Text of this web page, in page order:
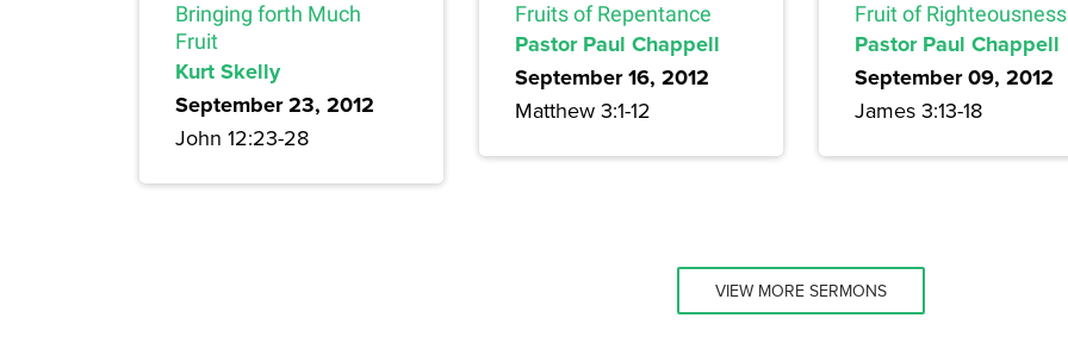
Bringing forth Much
Fruit
Kurt Skelly
September 23, 2012
John 12:23-28
Fruits of Repentance
Pastor Paul Chappell
September 16, 2012
Matthew 3:1-12
Fruit of Righteousness
Pastor Paul Chappell
September 09, 2012
James 3:13-18
VIEW MORE SERMONS